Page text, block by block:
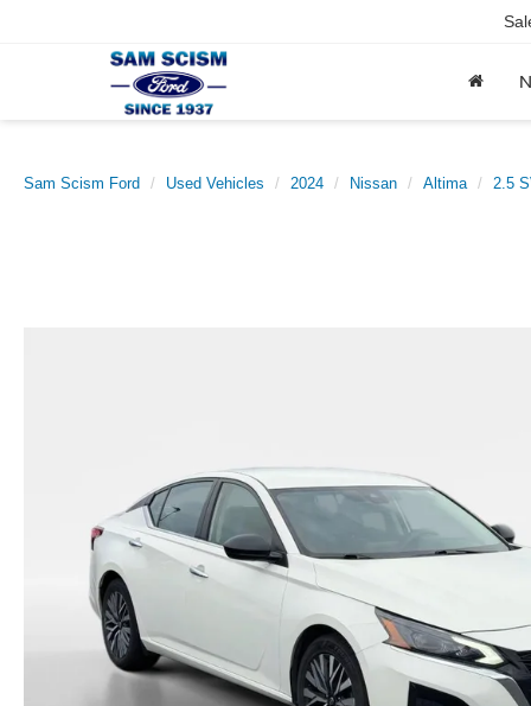
Sam Scism Ford Used Vehicles 2024 Nissan Altima 2.5